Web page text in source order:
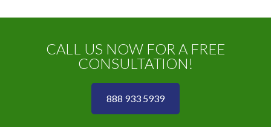
CALL US NOW FOR A FREE
CONSULTATION!
888 933 5939